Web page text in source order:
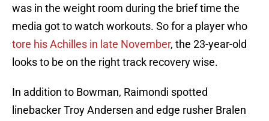
was in the weight room during the brief time the
media got to watch workouts. So for a player who
tore his Achilles in late November, the 23-year-old
looks to be on the right track recovery wise.
In addition to Bowman, Raimondi spotted
linebacker Troy Andersen and edge rusher Bralen